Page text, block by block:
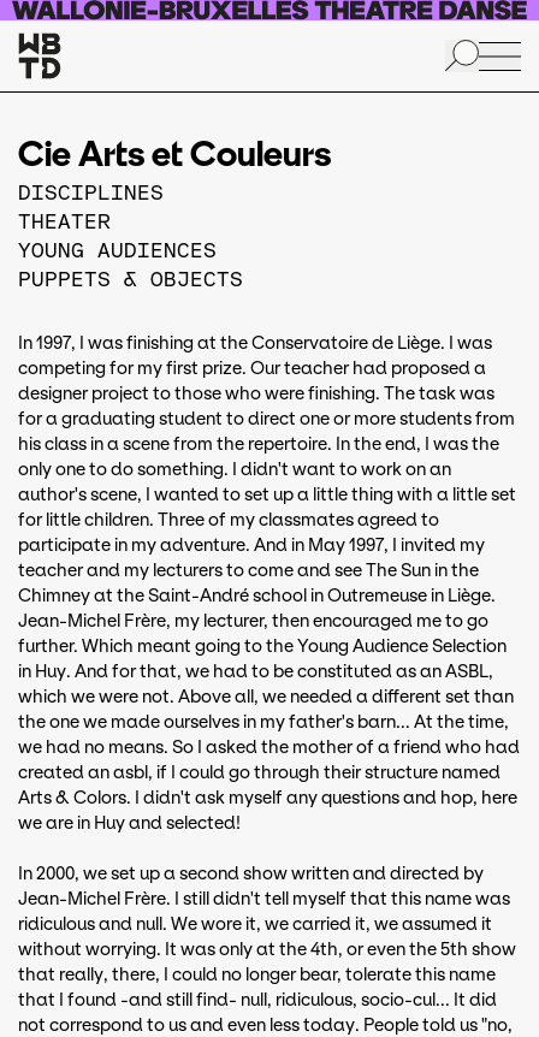
Skip to main content
Cie Arts et Couleurs
DISCIPLINES
THEATER
YOUNG AUDIENCES
PUPPETS & OBJECTS
In 1997, I was finishing at the Conservatoire de Liège. I was
competing for my first prize. Our teacher had proposed a
designer project to those who were finishing. The task was
for a graduating student to direct one or more students from
his class in a scene from the repertoire. In the end, I was the
only one to do something. I didn't want to work on an
author's scene, I wanted to set up a little thing with a little set
for little children. Three of my classmates agreed to
participate in my adventure. And in May 1997, I invited my
teacher and my lecturers to come and see The Sun in the
Chimney at the Saint-André school in Outremeuse in Liège.
Jean-Michel Frère, my lecturer, then encouraged me to go
further. Which meant going to the Young Audience Selection
in Huy. And for that, we had to be constituted as an ASBL,
which we were not. Above all, we needed a different set than
the one we made ourselves in my father's barn... At the time,
we had no means. So I asked the mother of a friend who had
created an asbl, if I could go through their structure named
Arts & Colors. I didn't ask myself any questions and hop, here
we are in Huy and selected!
In 2000, we set up a second show written and directed by
Jean-Michel Frère. I still didn't tell myself that this name was
ridiculous and null. We wore it, we carried it, we assumed it
without worrying. It was only at the 4th, or even the 5th show
that really, there, I could no longer bear, tolerate this name
that I found -and still find- null, ridiculous, socio-cul... It did
not correspond to us and even less today. People told us "no,